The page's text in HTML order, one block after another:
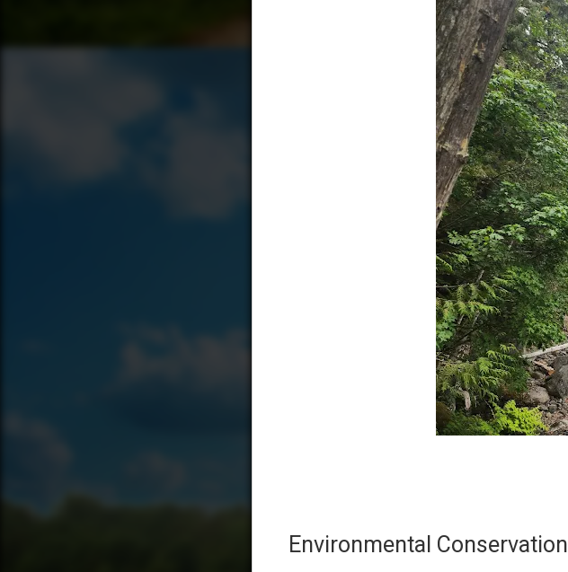
Environmental Conservation